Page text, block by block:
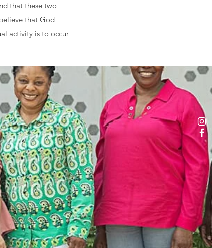
that these two
that God
activity is to occur